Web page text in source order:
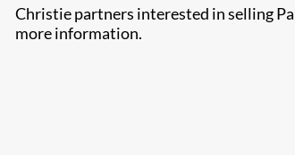
Christie partners interested in selling
more information.